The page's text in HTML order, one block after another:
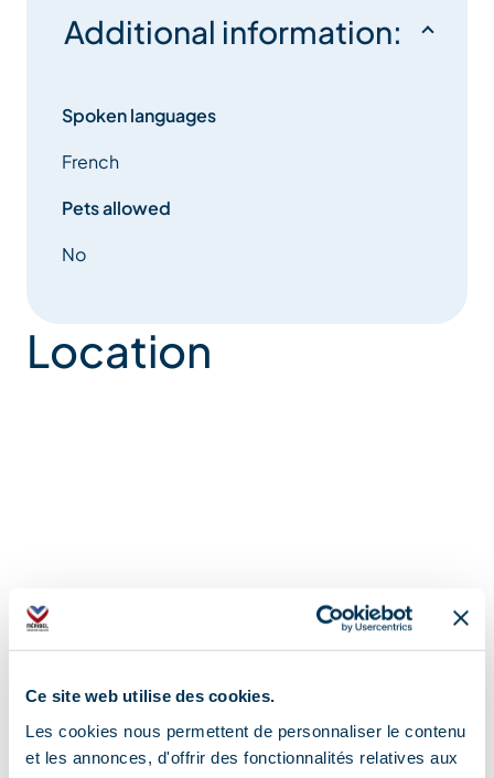
Ce site web utilise des cookies.
Les cookies nous permettent de personnaliser le contenu
et les annonces, d'offrir des fonctionnalités relatives aux
Additional information:
Spoken languages
French
Pets allowed
No
Location